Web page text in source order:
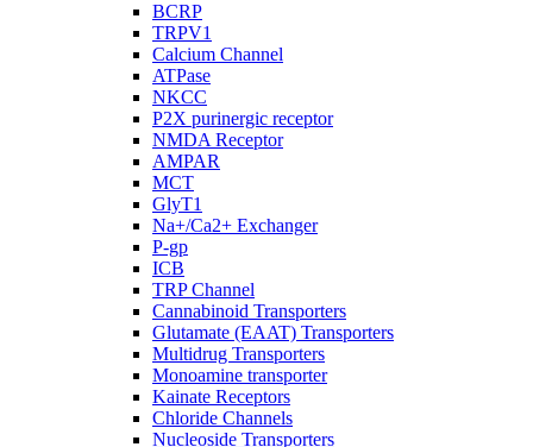
BCRP
TRPV1
Calcium Channel
ATPase
NKCC
P2X purinergic receptor
NMDA Receptor
AMPAR
MCT
GlyT1
Na+/Ca2+ Exchanger
P-gp
ICB
TRP Channel
Cannabinoid Transporters
Glutamate (EAAT) Transporters
Multidrug Transporters
Monoamine transporter
Kainate Receptors
Chloride Channels
Nucleoside Transporters